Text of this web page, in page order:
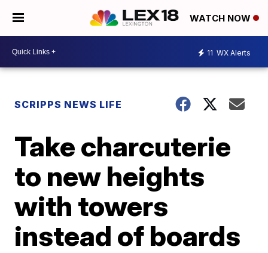
WATCH NOW
11 WX Alerts
SCRIPPS NEWS LIFE
Take charcuterie
to new heights
with towers
instead of boards